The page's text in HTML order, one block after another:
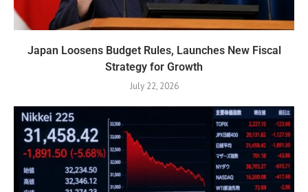
Japan Loosens Budget Rules, Launches New Fiscal
Strategy for Growth
July 22, 2026